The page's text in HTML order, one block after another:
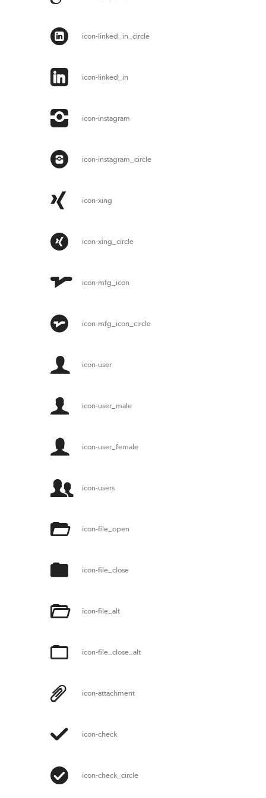
icon-linked_in_circle
icon-linked_in
icon-instagram
icon-instagram_circle
icon-xing
icon-xing_circle
icon-mfg_icon
icon-mfg_icon_circle
icon-user
icon-user_male
icon-user_female
icon-users
icon-file_open
icon-file_close
icon-file_alt
icon-file_close_alt
icon-attachment
icon-check
icon-check_circle